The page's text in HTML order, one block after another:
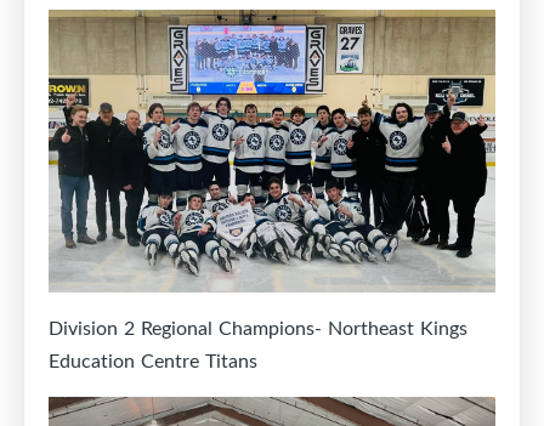
Division 2 Regional Champions- Northeast Kings
Education Centre Titans